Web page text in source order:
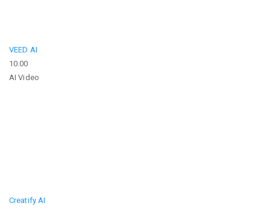
VEED AI
10.00
AI Video
Creatify AI